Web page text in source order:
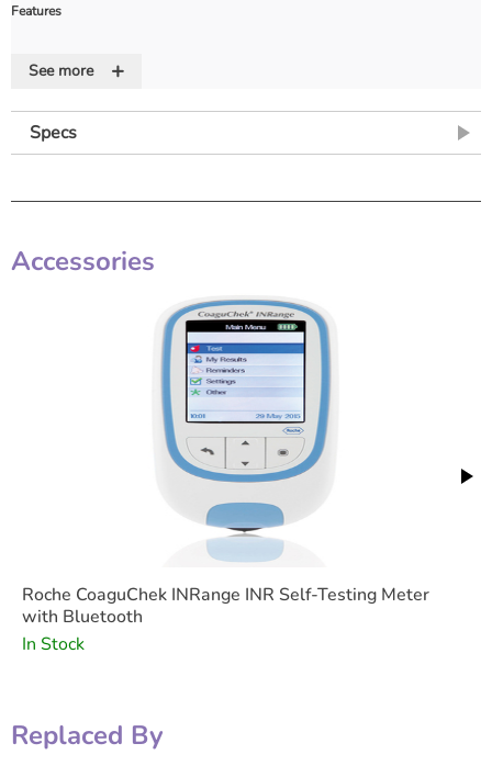
Features
• Available in a range of sizes
See more +
Specs
Accessories
Roche CoaguChek INRange INR Self-Testing Meter
with Bluetooth
In Stock
Replaced By